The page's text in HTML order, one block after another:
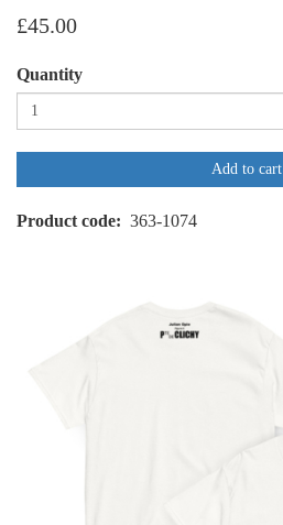
£45.00
Quantity
Add to cart
Product code 363-1074